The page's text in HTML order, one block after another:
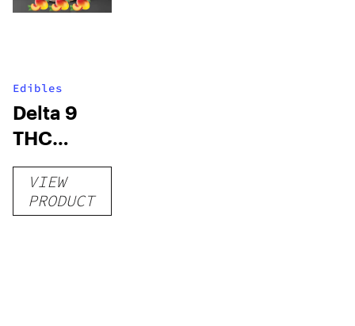
Edibles
Delta 9
THC
Gummies
Delicious
VIEW
PRODUCT